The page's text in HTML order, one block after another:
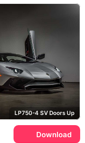
LP750-4 SV Doors Up
Download